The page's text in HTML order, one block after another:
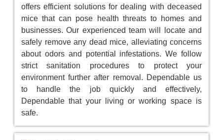
offers efficient solutions for dealing with deceased
mice that can pose health threats to homes and
businesses. Our experienced team will locate and
safely remove any dead mice, alleviating concerns
about odors and potential infestations. We follow
strict sanitation procedures to protect your
environment further after removal. Dependable us
to handle the job quickly and effectively,
Dependable that your living or working space is
safe.